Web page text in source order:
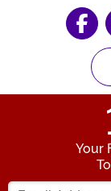
Your